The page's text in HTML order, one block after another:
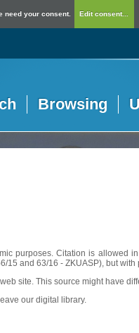
need your consent. Edit consent...
Browsing
purposes. Citation is allowed
15 and 63/16 - ZKUASP), but
site. This source might have
our digital library.